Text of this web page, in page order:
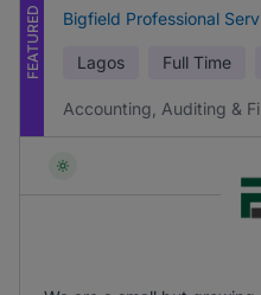
FEATURED Bigfield Professional
Lagos Full Time
Accounting, Auditing &